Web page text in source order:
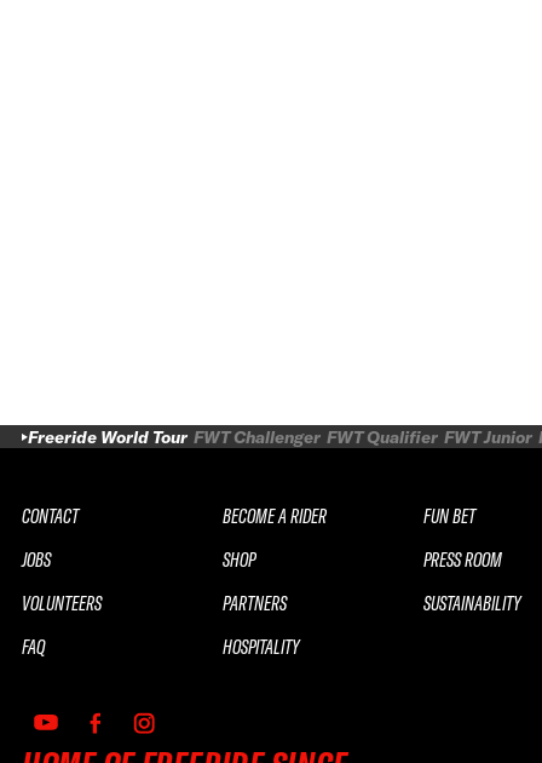
Freeride World Tour FWT Challenger FWT Qualifier FWT Junior
CONTACT
JOBS
VOLUNTEERS
FAQ
BECOME A RIDER
SHOP
PARTNERS
HOSPITALITY
FUN BET
PRESS ROOM
SUSTAINABILITY